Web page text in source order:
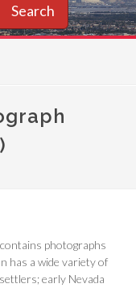
Search
photographs
has a wide variety of
early Nevada